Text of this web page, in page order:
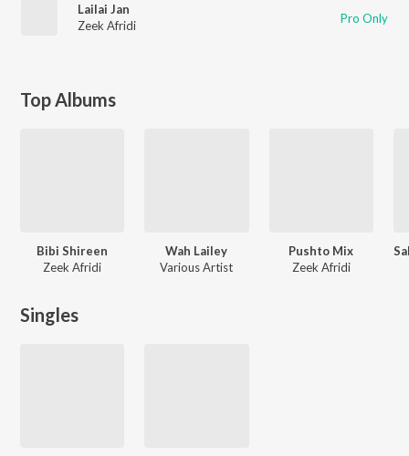
Lailai Jan
Zeek Afridi
Pro Only
Top Albums
Bibi Shireen
Zeek Afridi
Wah Lailey
Various Artist
Pushto Mix
Zeek Afridi
Singles